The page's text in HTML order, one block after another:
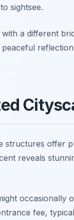
sightsee.
a different
structures offer
reveals
occasionally
fee,